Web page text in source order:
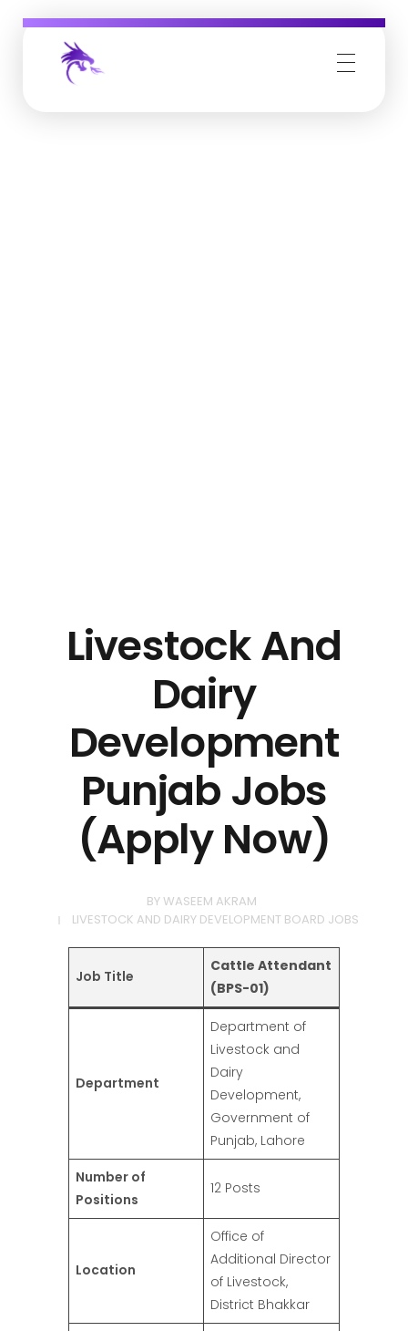
Livestock And
Dairy
Development
Punjab Jobs
(Apply Now)
BYWASEEM AKRAM
LIVESTOCK AND DAIRY DEVELOPMENT BOARD JOBS
Job Title
Cattle Attendant
(BPS-01)
Department
Department of
Livestock and
Dairy
Development,
Government of
Punjab, Lahore
Number of
Positions
12 Posts
Location
Office of
Additional Director
of Livestock,
District Bhakkar